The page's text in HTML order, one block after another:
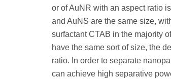
or of AuNR with an aspect ratio
and AuNS are the same size,
surfactant CTAB in the majority
have the same sort of size, the
ratio. In order to separate
can achieve high separative